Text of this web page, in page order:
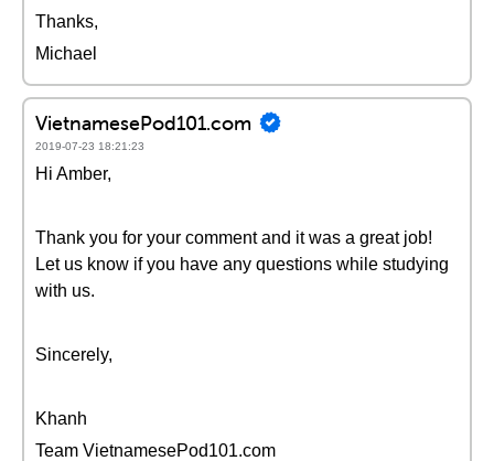
Thanks,
Michael
VietnamesePod101.com
2019-07-23 18:21:23
Hi Amber,
Thank you for your comment and it was a great job!
Let us know if you have any questions while studying
with us.
Sincerely,
Khanh
Team VietnamesePod101.com